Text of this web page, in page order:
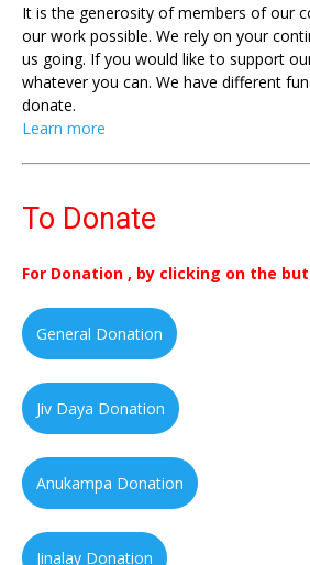
It is the generosity of members of our
our work possible. We rely on your
us going. If you would like to support
whatever you can. We have different
donate.
Learn more
To Donate
For Donation , by clicking on the
General Donation
Jiv Daya Donation
Anukampa Donation
Jinalay Donation